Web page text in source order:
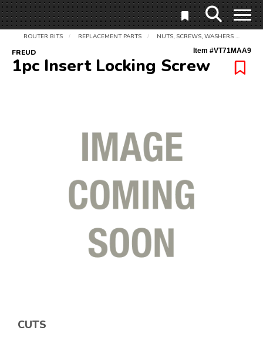
ROUTER BITS / REPLACEMENT PARTS / NUTS, SCREWS, WASHERS …
FREUD Item #VT71MAA9
1pc Insert Locking Screw
CUTS